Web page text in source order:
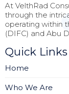
At VelthRad
through the
operating within
(DIFC) and Abu
Quick Links
Home
Who We Are